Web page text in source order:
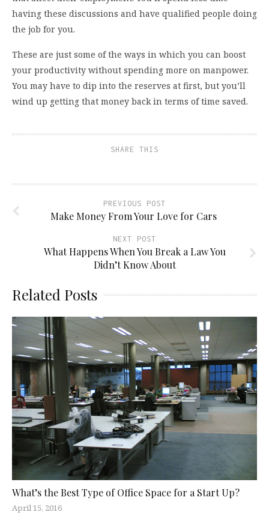
having these discussions and have qualified people doing
the job for you.
These are just some of the ways in which you can boost
your productivity without spending more on manpower.
You may have to dip into the reserves at first, but you’ll
wind up getting that money back in terms of time saved.
SHARE THIS
PREVIOUS POST
Make Money From Your Love for Cars
NEXT POST
What Happens When You Break a Law You
Didn’t Know About
Related Posts
What’s the Best Type of Office Space for a Start Up?
April 15, 2016